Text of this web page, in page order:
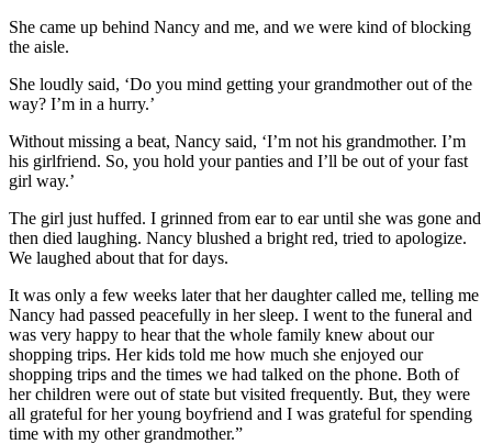
She came up behind Nancy and me, and we were kind of blocking
the aisle.
She loudly said, ‘Do you mind getting your grandmother out of the
way? I’m in a hurry.’
Without missing a beat, Nancy said, ‘I’m not his grandmother. I’m
his girlfriend. So, you hold your panties and I’ll be out of your fast
girl way.’
The girl just huffed. I grinned from ear to ear until she was gone and
then died laughing. Nancy blushed a bright red, tried to apologize.
We laughed about that for days.
It was only a few weeks later that her daughter called me, telling me
Nancy had passed peacefully in her sleep. I went to the funeral and
was very happy to hear that the whole family knew about our
shopping trips. Her kids told me how much she enjoyed our
shopping trips and the times we had talked on the phone. Both of
her children were out of state but visited frequently. But, they were
all grateful for her young boyfriend and I was grateful for spending
time with my other grandmother.”